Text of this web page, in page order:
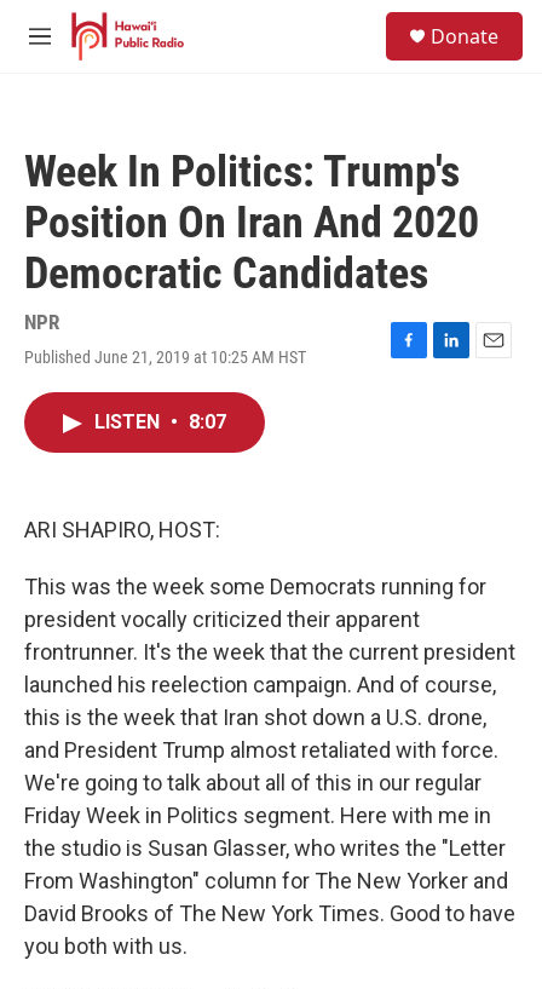
Skip to main content
M
Donate
Week In Politics: Trump's
Position On Iran And 2020
Democratic Candidates
NPR
Published June 21, 2019 at 10:25 AM HST
F
L
E
LISTEN • 8:07
ARI SHAPIRO, HOST:
This was the week some Democrats running for
president vocally criticized their apparent
frontrunner. It's the week that the current president
launched his reelection campaign. And of course,
this is the week that Iran shot down a U.S. drone,
and President Trump almost retaliated with force.
We're going to talk about all of this in our regular
Friday Week in Politics segment. Here with me in
the studio is Susan Glasser, who writes the "Letter
From Washington" column for The New Yorker and
David Brooks of The New York Times. Good to have
you both with us.